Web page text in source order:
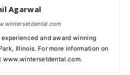
Agarwal
experienced and award winning
Illinois. For more information on
www.wintersetdental.com.